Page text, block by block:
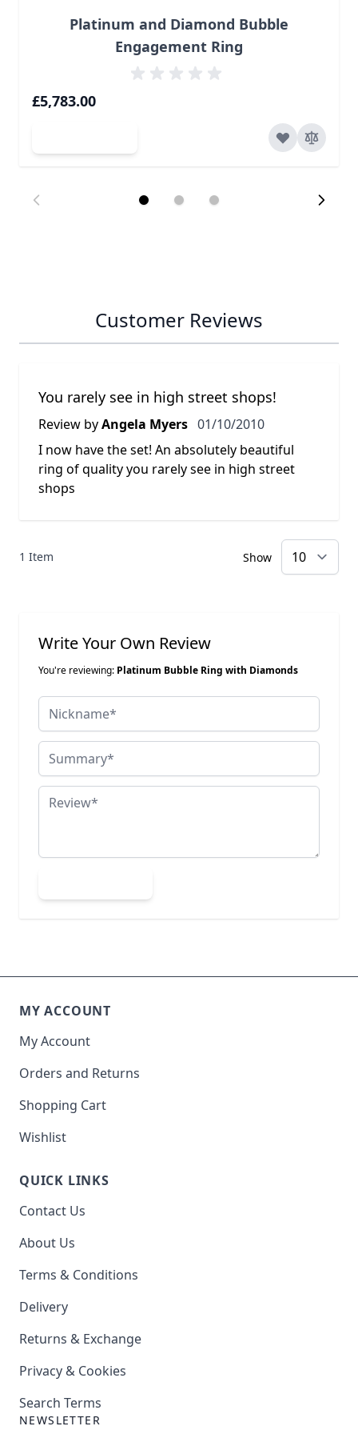
Platinum and Diamond Bubble
Engagement Ring
£5,783.00
Customer Reviews
You rarely see in high street shops!
Review byAngela Myers 1 October 2010
01/10/2010
I now have the set! An absolutely beautiful
ring of quality you rarely see in high street
shops
1 Item Show
Write Your Own Review
You're reviewing: Platinum Bubble Ring with Diamonds
Nickname
Summary
Review
MY ACCOUNT
My Account
Orders and Returns
Shopping Cart
Wishlist
QUICK LINKS
Contact Us
About Us
Terms & Conditions
Delivery
Returns & Exchange
Privacy & Cookies
Search Terms
NEWSLETTER